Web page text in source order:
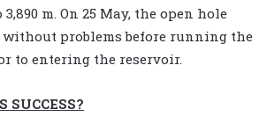
m. On 25 May, the open hole
without problems before running the
to entering the reservoir.
SUCCESS?